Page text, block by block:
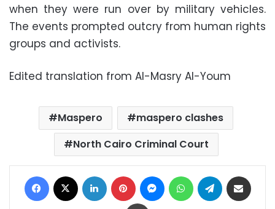
when they were run over by military vehicles.
The events prompted outcry from human rights
groups and activists.
Edited translation from Al-Masry Al-Youm
Maspero
maspero clashes
North Cairo Criminal Court
Facebook LinkedIn Pinterest MessengerWhatsAppTelegram
Print